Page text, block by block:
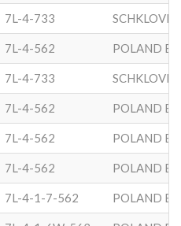
7L-4-733
7L-4-562 POLAND
7L-4-733
7L-4-562 POLAND
7L-4-562 POLAND
7L-4-562 POLAND
7L-4-1-7-562 POLAND